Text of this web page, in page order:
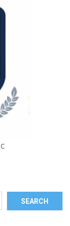
SEARCH